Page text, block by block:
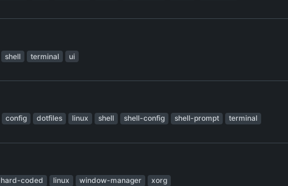
shell terminal ui
config dotfiles linux shell shell-config shell-prompt terminal
hard-coded linux window-manager xorg